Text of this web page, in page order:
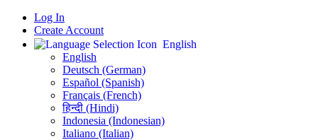
Log In
Create Account
English
English
Deutsch (German)
Español (Spanish)
Français (French)
हिन्दी (Hindi)
Indonesia (Indonesian)
Italiano (Italian)